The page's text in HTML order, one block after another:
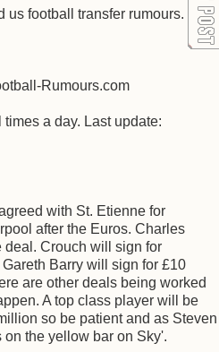
us football transfer rumours.
Rumours.com
a day. Last update:
with St. Etienne for
after the Euros. Charles
deal. Crouch will sign for
Barry will sign for £10
are other deals being worked
A top class player will be
so be patient and as Steven
the yellow bar on Sky'.